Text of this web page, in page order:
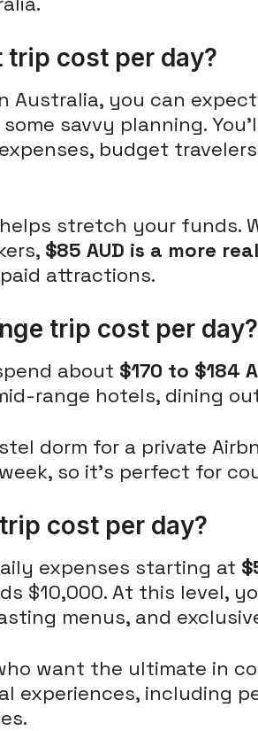
trip cost per day?
Australia, you can
savvy planning.
budget
stretch your funds.
$85 AUD is a more
attractions.
trip cost per day?
about $170 to $184
range hotels, dining
dorm for a private
so it's perfect for
cost per day?
expenses starting at
$10,000. At this level,
menus, and
want the ultimate in
experiences, including